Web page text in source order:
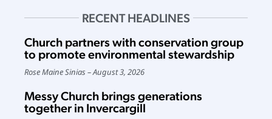
RECENT HEADLINES
Church partners with conservation group
to promote environmental stewardship
Rose Maine Sinias August 3, 2026
Messy Church brings generations
together in Invercargill